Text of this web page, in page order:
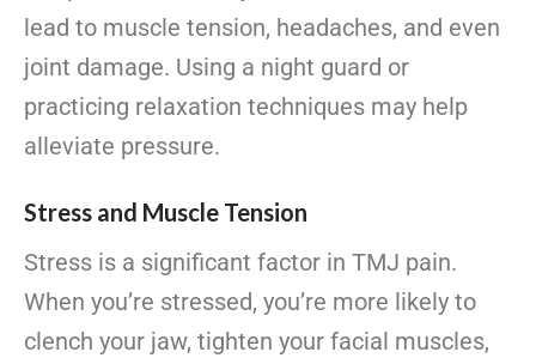
lead to muscle tension, headaches, and even
joint damage. Using a night guard or
practicing relaxation techniques may help
alleviate pressure.
Stress and Muscle Tension
Stress is a significant factor in TMJ pain.
When you’re stressed, you’re more likely to
clench your jaw, tighten your facial muscles,